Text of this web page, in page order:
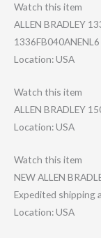
Watch this item
ALLEN BRADLEY
1336FB040ANENL6
Location: USA
Watch this item
ALLEN BRADLEY
Location: USA
Watch this item
NEW ALLEN
Expedited shipping
Location: USA